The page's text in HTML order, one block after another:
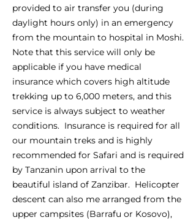
provided to air transfer you (during
daylight hours only) in an emergency
from the mountain to hospital in Moshi.
Note that this service will only be
applicable if you have medical
insurance which covers high altitude
trekking up to 6,000 meters, and this
service is always subject to weather
conditions. Insurance is required for all
our mountain treks and is highly
recommended for Safari and is required
by Tanzanin upon arrival to the
beautiful island of Zanzibar. Helicopter
descent can also me arranged from the
upper campsites (Barrafu or Kosovo),